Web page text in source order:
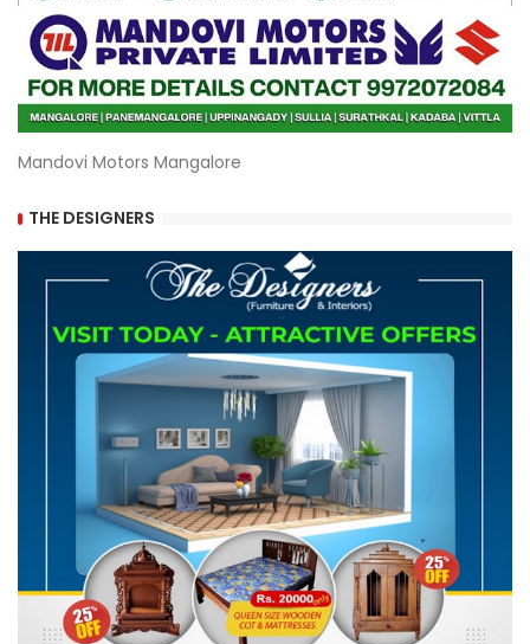
Mandovi Motors Mangalore
THE DESIGNERS